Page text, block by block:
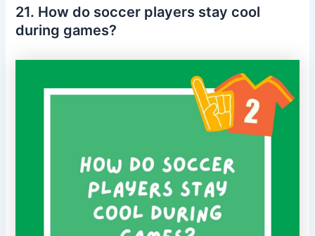
21. How do soccer players stay cool
during games?